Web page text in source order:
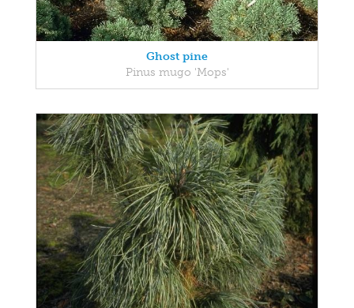
Ghost pine
Pinus mugo 'Mops'